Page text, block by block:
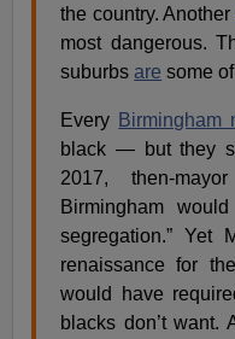
the country. Another
most dangerous.
suburbsare some
Every Birmingham
black — but they
2017, then-
Birmingham
segregation.” Yet
renaissance for
would have
blacks don’t want.